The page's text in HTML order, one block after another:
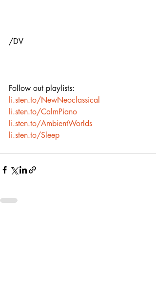
/DV
Follow out playlists:
li.sten.to/NewNeoclassical
li.sten.to/CalmPiano
li.sten.to/AmbientWorlds
li.sten.to/Sleep